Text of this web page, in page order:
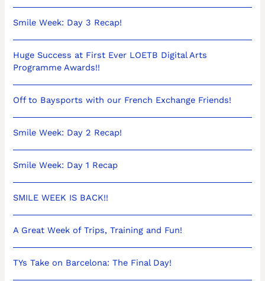
Smile Week: Day 3 Recap!
Huge Success at First Ever LOETB Digital Arts
Programme Awards!!
Off to Baysports with our French Exchange Friends!
Smile Week: Day 2 Recap!
Smile Week: Day 1 Recap
SMILE WEEK IS BACK!!
A Great Week of Trips, Training and Fun!
TYs Take on Barcelona: The Final Day!